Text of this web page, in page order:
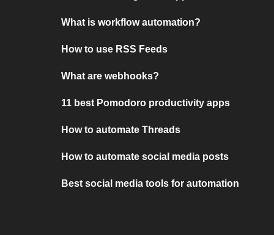
What is workflow automation?
How to use RSS Feeds
What are webhooks?
11 best Pomodoro productivity apps
How to automate Threads
How to automate social media posts
Best social media tools for automation